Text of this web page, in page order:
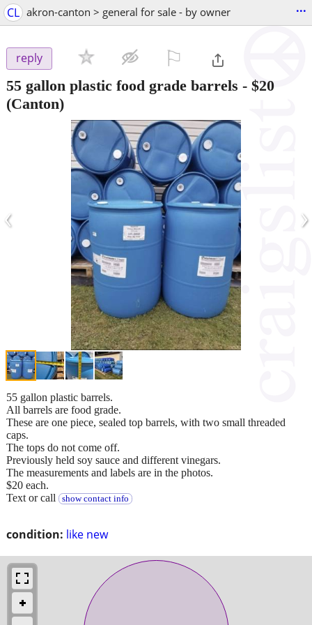
CL akron-canton > general for sale - by owner ...
reply
55 gallon plastic food grade barrels - $20
(Canton)
‹ ›
condition: like new
55 gallon plastic barrels.
All barrels are food grade.
These are one piece, sealed top barrels, with two small threaded
caps.
The tops do not come off.
Previously held soy sauce and different vinegars.
The measurements and labels are in the photos.
$20 each.
Text or call
show contact info